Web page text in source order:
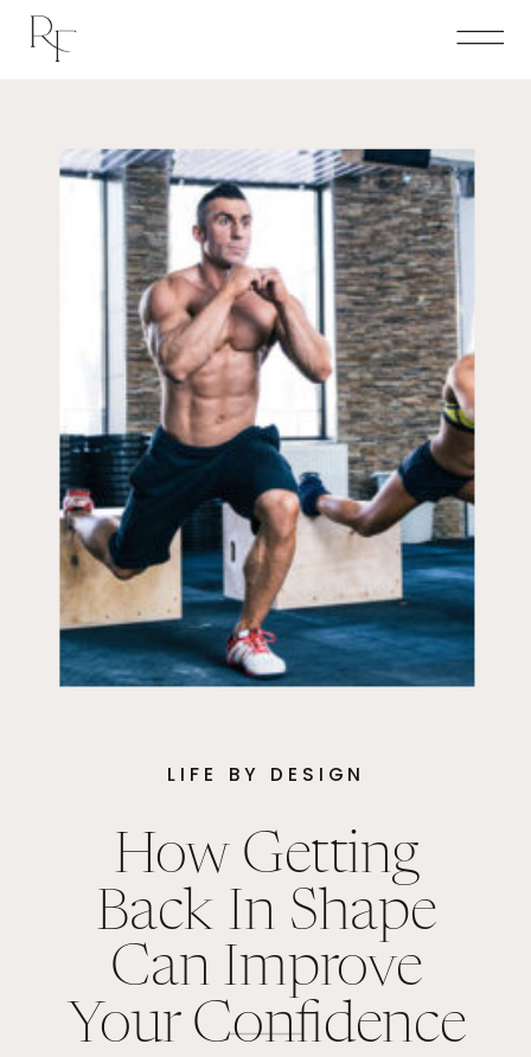
LIFE BY DESIGN
How Getting
Back In Shape
Can Improve
Your Confidence